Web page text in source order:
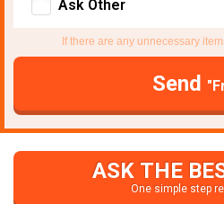
Ask Other
If there are any unnecessary
Send
ASK THE
One simple step